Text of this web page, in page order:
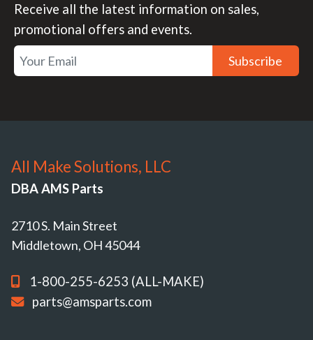
Receive all the latest information on sales,
promotional offers and events.
Subscribe
All Make Solutions, LLC
DBA AMS Parts
2710 S. Main Street
Middletown, OH 45044
1-800-255-6253 (ALL-MAKE)
parts@amsparts.com